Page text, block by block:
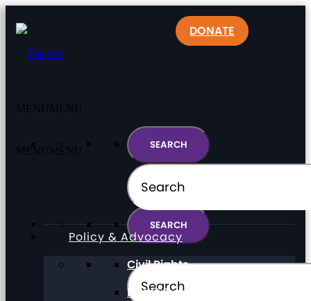
MENU MENU
DONATE
MENU MENU
Policy & Advocacy
Civil Rights
Direct Support Professionals